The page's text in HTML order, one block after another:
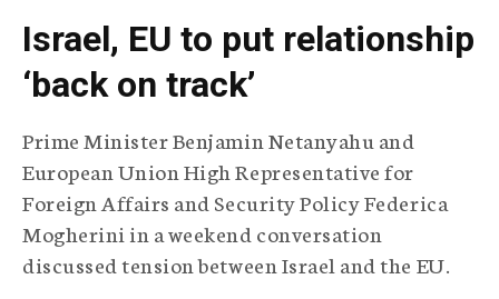
T
e
e
r
a
p
h
i
c
A
Israel, EU to put relationship
‘back on track’
Prime Minister Benjamin Netanyahu and
European Union High Representative for
Foreign Affairs and Security Policy Federica
Mogherini in a weekend conversation
discussed tension between Israel and the EU.